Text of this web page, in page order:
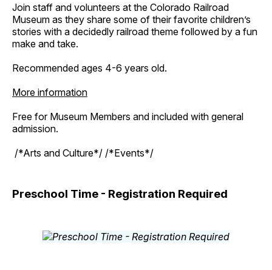
Join staff and volunteers at the Colorado Railroad
Museum as they share some of their favorite children’s
stories with a decidedly railroad theme followed by a fun
make and take.
Recommended ages 4-6 years old.
More information
Free for Museum Members and included with general
admission.
/*Arts and Culture*/ /*Events*/
Preschool Time - Registration Required